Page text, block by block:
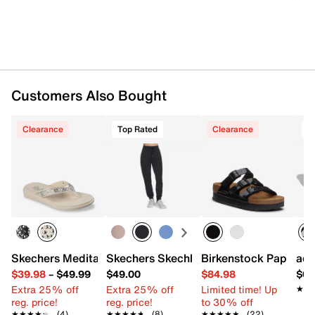
Customers Also Bought
Clearance
Skechers Meditation Luxe Sunny Glow Flip Flop
$39.98– $49.99
Extra 25% off
reg. price!
Top Rated
Skechers Skechluxe Elevate Women's
$49.00
Extra 25% off
reg. price!
Clearance
Birkenstock Papillio
$84.98
Limited time! Up
to 30% off